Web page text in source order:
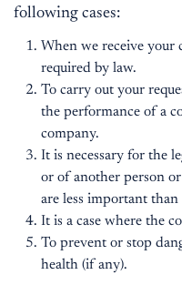
following cases:
When we receive your
required by law.
To carry out your
the performance of a
company.
It is necessary for the
or of another person or
are less important
It is a case where the
To prevent or stop
health (if any).